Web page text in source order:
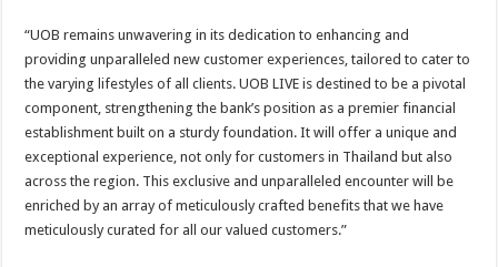
“UOB remains unwavering in its dedication to enhancing and
providing unparalleled new customer experiences, tailored to cater to
the varying lifestyles of all clients. UOB LIVE is destined to be a pivotal
component, strengthening the bank’s position as a premier financial
establishment built on a sturdy foundation. It will offer a unique and
exceptional experience, not only for customers in Thailand but also
across the region. This exclusive and unparalleled encounter will be
enriched by an array of meticulously crafted benefits that we have
meticulously curated for all our valued customers.”